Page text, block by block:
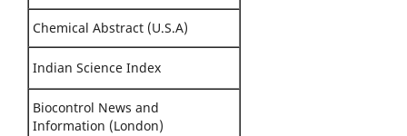
Chemical Abstract (U.S.A)
Indian Science Index
Biocontrol News and
Information (London)